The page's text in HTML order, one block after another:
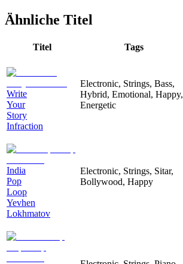
Ähnliche Titel
Titel Tags
Write
Your
Story
Infraction
Electronic, Strings, Bass,
Hybrid, Emotional, Happy,
Energetic
India
Pop
Loop
Yevhen
Lokhmatov
Electronic, Strings, Sitar,
Bollywood, Happy